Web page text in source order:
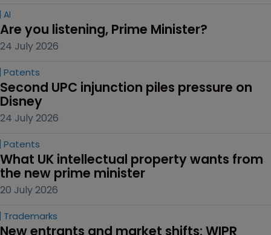
AI
Are you listening, Prime Minister?
24 July 2026
Patents
Second UPC injunction piles pressure on
Disney
24 July 2026
Patents
What UK intellectual property wants from
the new prime minister
20 July 2026
Trademarks
New entrants and market shifts: WIPR